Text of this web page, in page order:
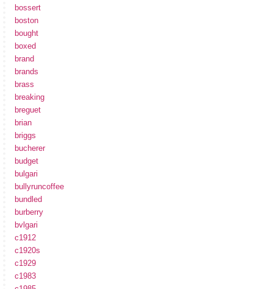
bossert
boston
bought
boxed
brand
brands
brass
breaking
breguet
brian
briggs
bucherer
budget
bulgari
bullyruncoffee
bundled
burberry
bvlgari
c1912
c1920s
c1929
c1983